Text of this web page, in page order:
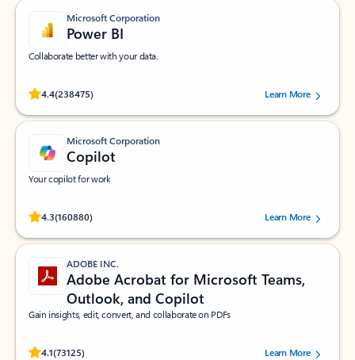
Microsoft Corporation
Power BI
Collaborate better with your data.
4.4(238475)
Rated (#=ratingAverage#) stars out of 5 stars, by 238475 users.
Learn More
Microsoft Corporation
Copilot
Your copilot for work
4.3(160880)
Rated (#=ratingAverage#) stars out of 5 stars, by 160880 users.Learn More
ADOBE INC.
Adobe Acrobat for Microsoft Teams,
Outlook, and Copilot
Gain insights, edit, convert, and collaborate on PDFs
4.1(73125)
Rated (#=ratingAverage#) stars out of 5 stars, by 73125 users.Learn More